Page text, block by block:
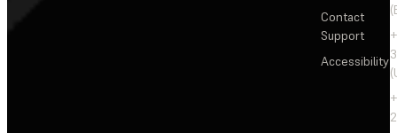
Contact
Support
Accessibility